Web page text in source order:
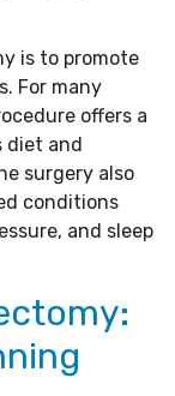
is to promote
For many
offers a
diet and
surgery also
conditions
and sleep